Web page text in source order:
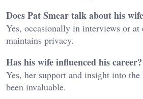
Does Pat Smear talk about his
Yes, occasionally in interviews or at
maintains privacy.
Has his wife influenced his career?
Yes, her support and insight into
been invaluable.